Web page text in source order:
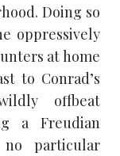
Doing so
oppressively
at home
to Conrad’s
offbeat
a Freudian
particular